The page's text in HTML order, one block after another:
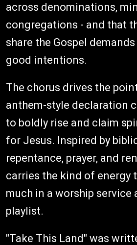
across denominations,
congregations - and that
share the Gospel
good intentions.
The chorus drives the
anthem-style declaration
to boldly rise and claim
for Jesus. Inspired by
repentance, prayer, and
carries the kind of energy
much in a worship service
playlist.
"Take This Land" was